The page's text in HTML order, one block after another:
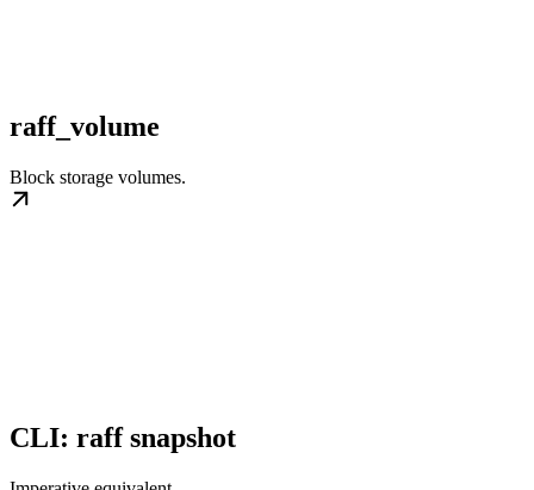
raff_volume
Block storage volumes.
CLI: raff snapshot